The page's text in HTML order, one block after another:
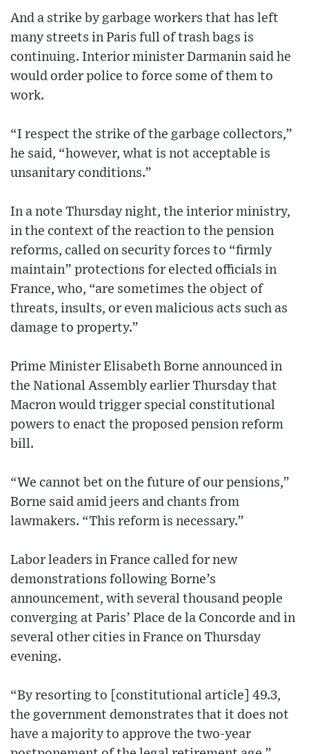
And a strike by garbage workers that has left
many streets in Paris full of trash bags is
continuing. Interior minister Darmanin said he
would order police to force some of them to
work.
“I respect the strike of the garbage collectors,”
he said, “however, what is not acceptable is
unsanitary conditions.”
In a note Thursday night, the interior ministry,
in the context of the reaction to the pension
reforms, called on security forces to “firmly
maintain” protections for elected officials in
France, who, “are sometimes the object of
threats, insults, or even malicious acts such as
damage to property.”
Prime Minister Elisabeth Borne announced in
the National Assembly earlier Thursday that
Macron would trigger special constitutional
powers to enact the proposed pension reform
bill.
“We cannot bet on the future of our pensions,”
Borne said amid jeers and chants from
lawmakers. “This reform is necessary.”
Labor leaders in France called for new
demonstrations following Borne’s
announcement, with several thousand people
converging at Paris’ Place de la Concorde and in
several other cities in France on Thursday
evening.
“By resorting to [constitutional article] 49.3,
the government demonstrates that it does not
have a majority to approve the two-year